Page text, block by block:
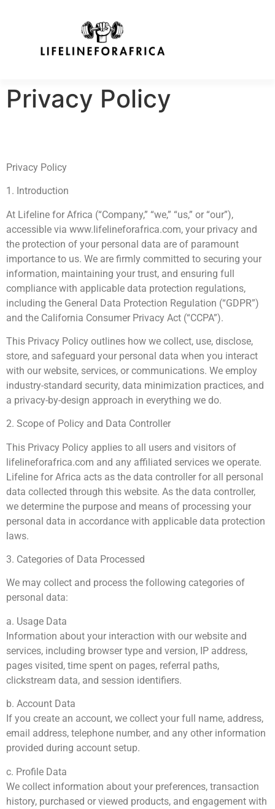
Privacy Policy
Privacy Policy
1. Introduction
At Lifeline for Africa (“Company,” “we,” “us,” or “our”),
accessible via www.lifelineforafrica.com, your privacy and
the protection of your personal data are of paramount
importance to us. We are firmly committed to securing your
information, maintaining your trust, and ensuring full
compliance with applicable data protection regulations,
including the General Data Protection Regulation (“GDPR”)
and the California Consumer Privacy Act (“CCPA”).
This Privacy Policy outlines how we collect, use, disclose,
store, and safeguard your personal data when you interact
with our website, services, or communications. We employ
industry-standard security, data minimization practices, and
a privacy-by-design approach in everything we do.
2. Scope of Policy and Data Controller
This Privacy Policy applies to all users and visitors of
lifelineforafrica.com and any affiliated services we operate.
Lifeline for Africa acts as the data controller for all personal
data collected through this website. As the data controller,
we determine the purpose and means of processing your
personal data in accordance with applicable data protection
laws.
3. Categories of Data Processed
We may collect and process the following categories of
personal data:
a. Usage Data
Information about your interaction with our website and
services, including browser type and version, IP address,
pages visited, time spent on pages, referral paths,
clickstream data, and session identifiers.
b. Account Data
If you create an account, we collect your full name, address,
email address, telephone number, and any other information
provided during account setup.
c. Profile Data
We collect information about your preferences, transaction
history, purchased or viewed products, and engagement with